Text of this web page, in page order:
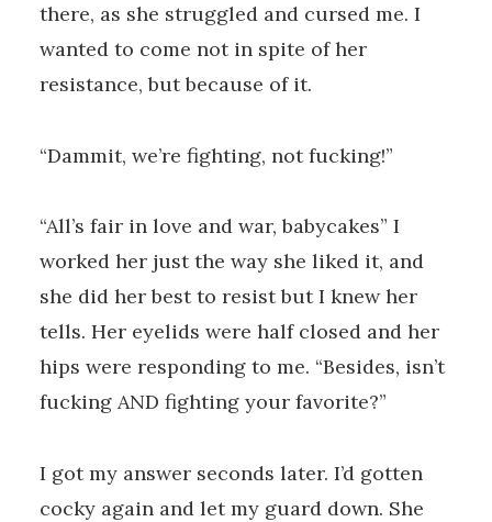
there, as she struggled and cursed me. I
wanted to come not in spite of her
resistance, but because of it.
“Dammit, we’re fighting, not fucking!”
“All’s fair in love and war, babycakes” I
worked her just the way she liked it, and
she did her best to resist but I knew her
tells. Her eyelids were half closed and her
hips were responding to me. “Besides, isn’t
fucking AND fighting your favorite?”
I got my answer seconds later. I’d gotten
cocky again and let my guard down. She